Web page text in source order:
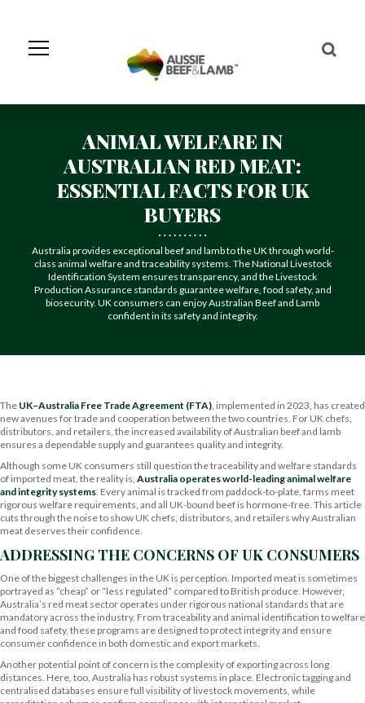
Navigation
ANIMAL WELFARE IN
AUSTRALIAN RED MEAT:
ESSENTIAL FACTS FOR UK
BUYERS
Australia provides exceptional beef and lamb to the UK through world-
class animal welfare and traceability systems. The National Livestock
Identification System ensures transparency, and the Livestock
Production Assurance standards guarantee welfare, food safety, and
biosecurity. UK consumers can enjoy Australian Beef and Lamb
confident in its safety and integrity.
The UK–Australia Free Trade Agreement (FTA), implemented in 2023, has created
new avenues for trade and cooperation between the two countries. For UK chefs,
distributors, and retailers, the increased availability of Australian beef and lamb
ensures a dependable supply and guarantees quality and integrity.
Although some UK consumers still question the traceability and welfare standards
of imported meat, the reality is, Australia operates world-leading animal welfare
and integrity systems. Every animal is tracked from paddock-to-plate, farms meet
rigorous welfare requirements, and all UK-bound beef is hormone-free. This article
cuts through the noise to show UK chefs, distributors, and retailers why Australian
meat deserves their confidence.
ADDRESSING THE CONCERNS OF UK CONSUMERS
One of the biggest challenges in the UK is perception. Imported meat is sometimes
portrayed as “cheap” or “less regulated” compared to British produce. However,
Australia’s red meat sector operates under rigorous national standards that are
mandatory across the industry. From traceability and animal identification to welfare
and food safety, these programs are designed to protect integrity and ensure
consumer confidence in both domestic and export markets.
Another potential point of concern is the complexity of exporting across long
distances. Here, too, Australia has robust systems in place. Electronic tagging and
centralised databases ensure full visibility of livestock movements, while